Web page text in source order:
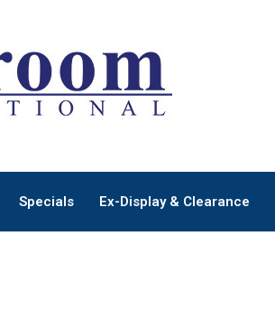
Specials Ex-Display & Clearance